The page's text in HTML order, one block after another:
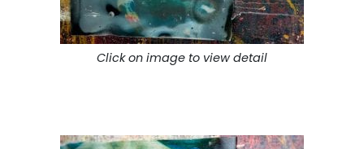
Click on image to view detail